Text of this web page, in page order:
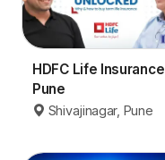
HDFC Life Insurance
Pune
Shivajinagar, Pune